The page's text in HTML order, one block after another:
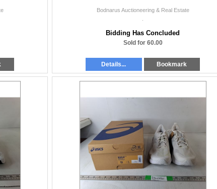
Bodnarus Auctioneering & Real Estate
Bidding Has Concluded
Sold for 60.00
Details... Bookmark